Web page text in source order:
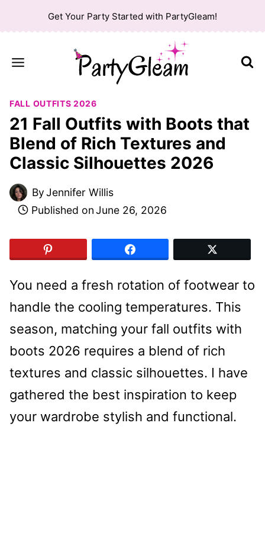
to
Get Your Party Started with PartyGleam!
FALL OUTFITS 2026
21 Fall Outfits with Boots that
Blend of Rich Textures and
Classic Silhouettes 2026
ByJennifer Willis
Published onJune 26, 2026
You need a fresh rotation of footwear to
handle the cooling temperatures. This
season, matching your fall outfits with
boots 2026 requires a blend of rich
textures and classic silhouettes. I have
gathered the best inspiration to keep
your wardrobe stylish and functional.